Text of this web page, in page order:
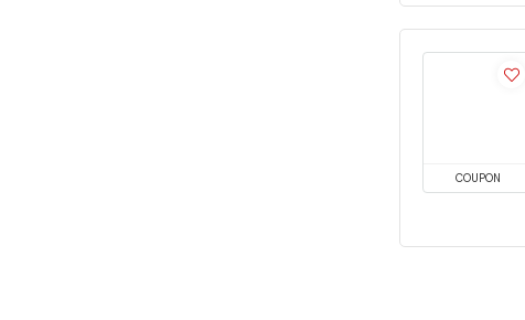
COUPON